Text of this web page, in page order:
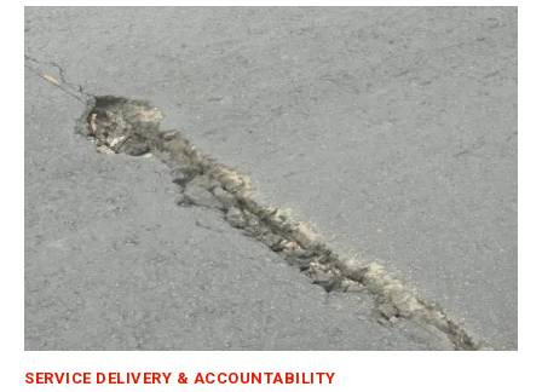
SERVICE DELIVERY & ACCOUNTABILITY